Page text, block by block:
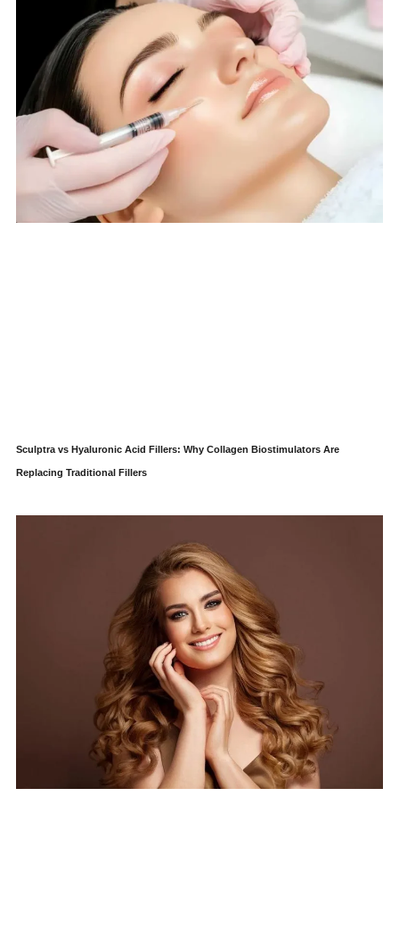
Sculptra vs Hyaluronic Acid Fillers: Why Collagen Biostimulators Are
Replacing Traditional Fillers